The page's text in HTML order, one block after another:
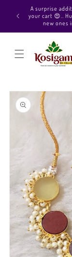
Skip to
content
Hello
out our Pure
collections,
Skip to
product
information